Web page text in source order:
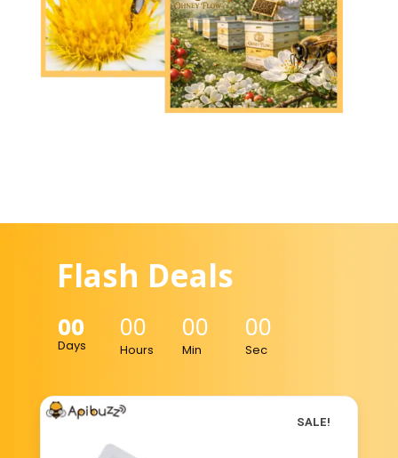
Flash Deals
00
Days
00
Hours
00
Min
00
Sec
SALE!